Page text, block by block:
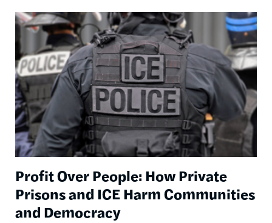
Image
Profit Over People: How Private
Prisons and ICE Harm Communities
and Democracy